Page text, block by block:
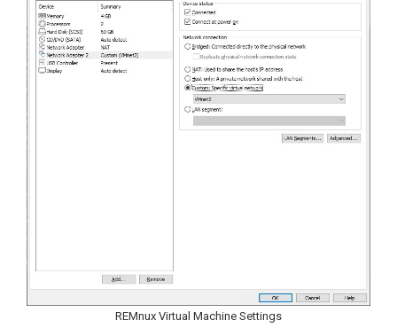
REMnux Virtual Machine Settings